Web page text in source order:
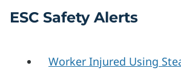
ESC Safety Alerts
Worker Injured Using